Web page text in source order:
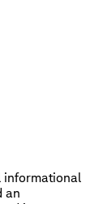
informational
an